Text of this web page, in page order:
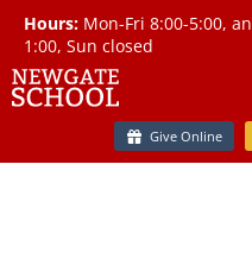
Hours: Mon-Fri 8:00-5:00,
1:00, Sun closed
Give Online